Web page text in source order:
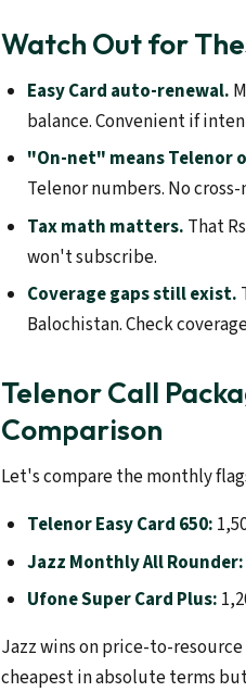
Watch Out for
Easy Card auto-renewal.
balance. Convenient if
"On-net" means Telenor
Telenor numbers. No
Tax math matters. That
won't subscribe.
Coverage gaps still exist.
Balochistan. Check
Telenor Call
Comparison
Let's compare the monthly
Telenor Easy Card 650:
Jazz Monthly All Rounder:
Ufone Super Card Plus:
Jazz wins on price-to-resource
cheapest in absolute terms